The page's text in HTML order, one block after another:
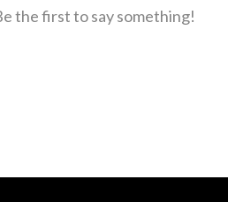
the first to say something!